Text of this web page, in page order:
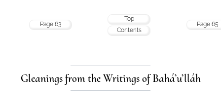
Page 63
Top
Contents
Page 65
Gleanings from the Writings of Bahá’u’lláh